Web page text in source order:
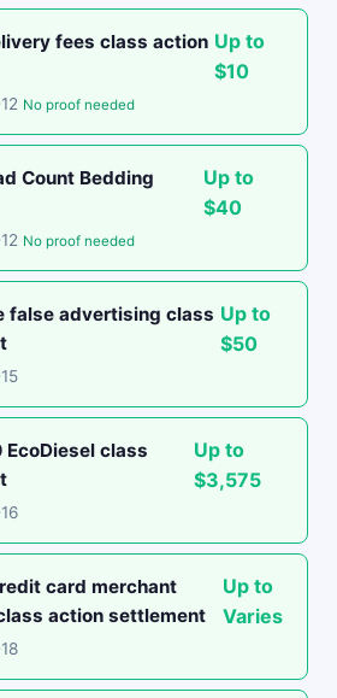
fees class action Up to
$10
No proof needed
Count Bedding
Up to
$40
No proof needed
false advertising class Up to
$50
EcoDiesel class
Up to
$3,575
card merchant
action settlement
Up to
Varies